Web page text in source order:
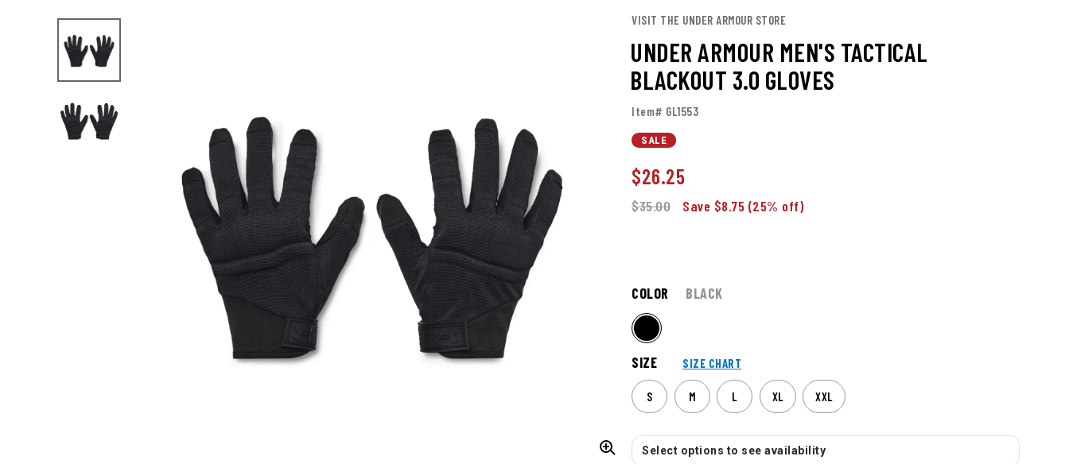
VISIT THE UNDER ARMOUR STORE
UNDER ARMOUR MEN'S TACTICAL
BLACKOUT 3.0 GLOVES
Item# GL1553
SALE
$26.25
$35.00 Save $8.75 (25% off)
COLOR BLACK
SIZE SIZE CHART
S M L XL XXL
Select options to see availability